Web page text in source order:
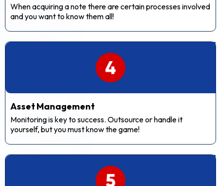
When acquiring a note there are certain processes involved
and you want to know them all!
Asset Management
Monitoring is key to success. Outsource or handle it
yourself, but you must know the game!